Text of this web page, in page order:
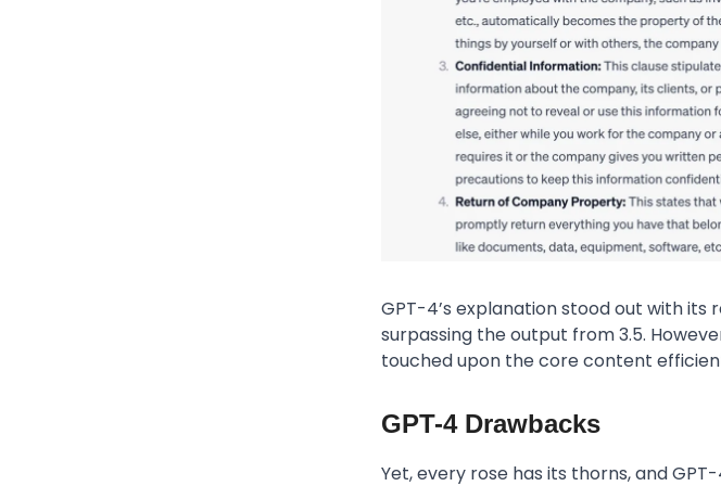
GPT-4’s explanation stood out with
surpassing the output from 3.5.
touched upon the core content
GPT-4 Drawbacks
Yet, every rose has its thorns, and